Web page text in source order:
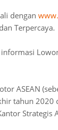
dengan
Terpercaya.
ASEAN
tahun
Strategis